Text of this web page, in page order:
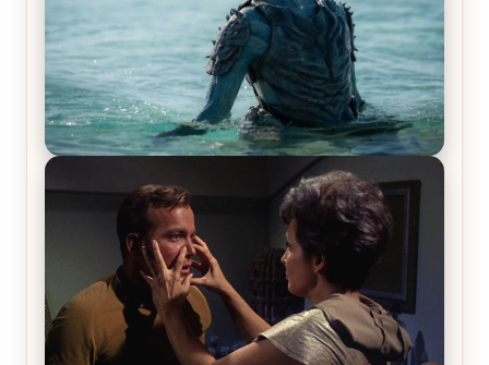
The War Between the Land and Sea, Episode 5
Review & Recap – The End of the War